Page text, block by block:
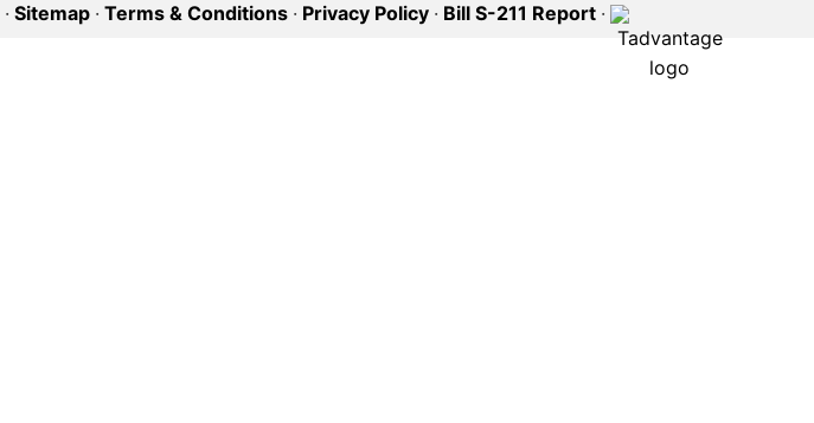
· Sitemap · Terms & Conditions · Privacy Policy · Bill S-211 Report ·